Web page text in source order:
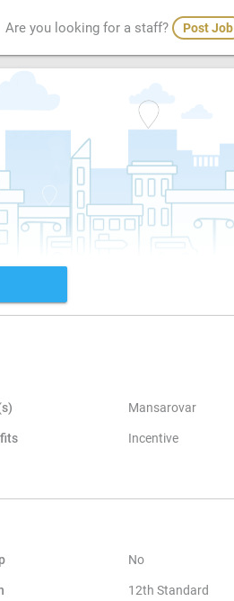
Are you looking for a staff? Post Job
Mansarovar
Incentive
No
12th Standard